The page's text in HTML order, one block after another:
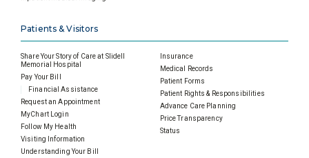
Patients & Visitors
Share Your Story of Care at Slidell
Memorial Hospital
Pay Your Bill
Financial Assistance
Request an Appointment
MyChart Login
Follow My Health
Visiting Information
Understanding Your Bill
Insurance
Medical Records
Patient Forms
Patient Rights & Responsibilities
Advance Care Planning
Price Transparency
Status